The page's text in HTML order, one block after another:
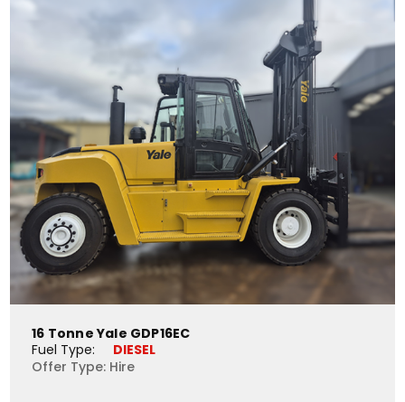
16 Tonne Yale GDP16EC
Fuel Type:
DIESEL
Offer Type: Hire